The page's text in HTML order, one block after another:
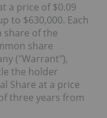
a price of $0.09
to $630,000. Each
share of the
share
("Warrant"),
the holder
Share at a price
three years from